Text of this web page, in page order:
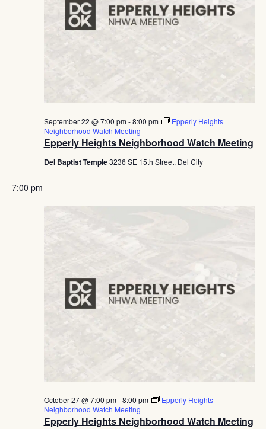
Epperly Heights Neighborhood Watch Meeting
September 22 @ 7:00 pm-8:00 pm
Epperly Heights
Neighborhood Watch Meeting
Del Baptist Temple3236 SE 15th Street, Del City
7:00 pm
Epperly Heights Neighborhood Watch Meeting
October 27 @ 7:00 pm-8:00 pm
Epperly Heights
Neighborhood Watch Meeting